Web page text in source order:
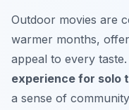
Outdoor movies are
warmer months,
appeal to every
experience for solo
a sense of